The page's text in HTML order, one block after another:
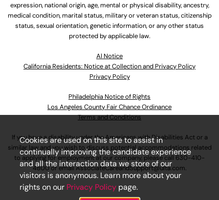
expression, national origin, age, mental or physical disability, ancestry,
medical condition, marital status, military or veteran status, citizenship
status, sexual orientation, genetic information, or any other status
protected by applicable law.
Al Notice
California Residents: Notice at Collection and Privacy Policy
Privacy Policy
Philadelphia Notice of Rights
Los Angeles County Fair Chance Ordinance
Terms and Conditions
If you have a disability under the Americans with Disabilities Act or a
similar law and you wish to discuss potential accommodations related
to applying for employment at our company, please call 630-410-
4800or emailAssociateCareandSupport@ulta.com.
Cookies are used on this site to assist in
continually improving the candidate experience
and all the interaction data we store of our
visitors is anonymous. Learn more about your
rights on our Privacy Policy page.